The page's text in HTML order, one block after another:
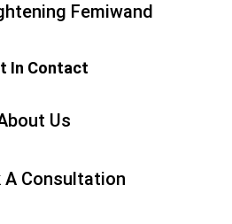
Femiwand
In Contact
Us
A Consultation